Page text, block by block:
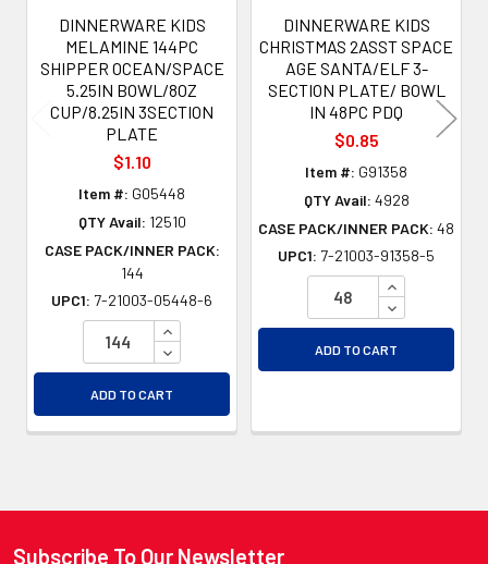
DINNERWARE KIDS
MELAMINE 144PC
SHIPPER OCEAN/SPACE
5.25IN BOWL/8OZ
CUP/8.25IN 3SECTION
PLATE
$1.10
Item #: G05448
QTY Avail: 12510
CASE PACK/INNER PACK:
144
UPC1: 7-21003-05448-6
INCREASE QUANTITY OF UNDEFINED
DECREASE QUANTITY OF UNDEFINED
ADD TO CART
DINNERWARE KIDS
CHRISTMAS 2ASST SPACE
AGE SANTA/ELF 3-
SECTION PLATE/ BOWL
IN 48PC PDQ
$0.85
Item #: G91358
QTY Avail: 4928
CASE PACK/INNER PACK: 48
UPC1: 7-21003-91358-5
INCREASE
DECREASE
ADD TO CART
Subscribe To Our Newsletter